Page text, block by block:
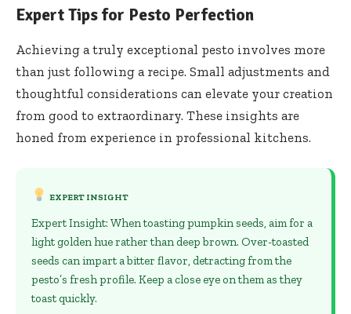
Expert Tips for Pesto Perfection
Achieving a truly exceptional pesto involves more
than just following a recipe. Small adjustments and
thoughtful considerations can elevate your creation
from good to extraordinary. These insights are
honed from experience in professional kitchens.
EXPERT INSIGHT
Expert Insight: When toasting pumpkin seeds, aim for a
light golden hue rather than deep brown. Over-toasted
seeds can impart a bitter flavor, detracting from the
pesto’s fresh profile. Keep a close eye on them as they
toast quickly.